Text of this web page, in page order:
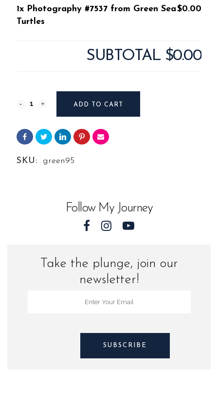
1x Photography #7537 from Green Sea
Turtles
$0.00
SUBTOTAL $0.00
Photography
from
Green
ADD TO CART
SKU: green95
Follow My Journey
Take the plunge, join our
newsletter!